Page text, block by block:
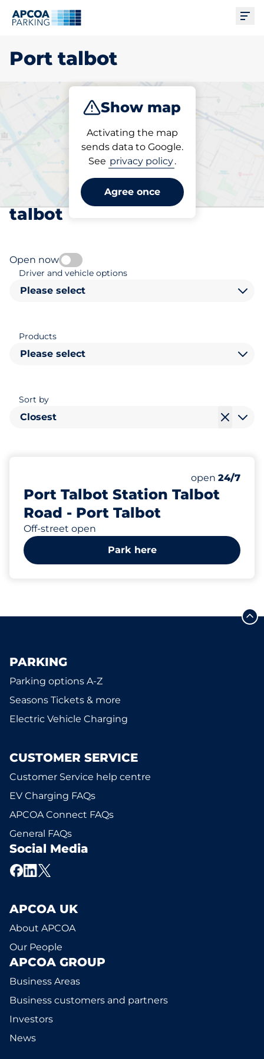
Port talbot
Show map
Activating the map
sends data to Google.
See privacy policy.
Agree once
Charge Subscribe
Pick your subscribed
parking space in Port
talbot
Open now
Driver and vehicle options
Please select
Products
Please select
Sort by
Closest
Port Talbot Station Talbot
Road - Port Talbot
Off-street open
Number of
Total
Electric Car
Disabled
Friday&nbsp
open 24/7
Park here
PARKING
Parking options A-Z
Seasons Tickets & more
Electric Vehicle Charging
CUSTOMER SERVICE
Customer Service help centre
EV Charging FAQs
APCOA Connect FAQs
General FAQs
Social Media
APCOA UK
About APCOA
Our People
APCOA GROUP
Business Areas
Business customers and partners
Investors
News